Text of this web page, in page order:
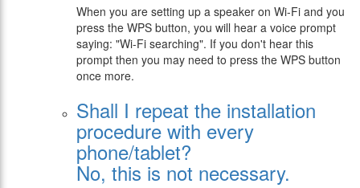
When you are setting up a speaker on Wi-Fi and you
press the WPS button, you will hear a voice prompt
saying: "Wi-Fi searching". If you don't hear this
prompt then you may need to press the WPS button
once more.
Shall I repeat the installation
procedure with every
phone/tablet?
No, this is not necessary.